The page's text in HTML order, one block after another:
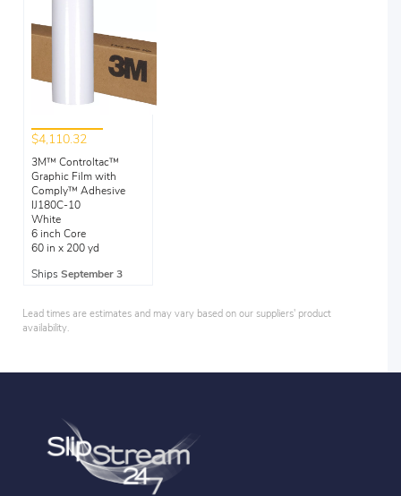
$4,110.32
3M™ Controltac™
Graphic Film with
Comply™ Adhesive
IJ180C-10
White
6 inch Core
60 in x 200 yd
Ships September 3
Lead times are estimates and may vary based on our suppliers' product
availability.